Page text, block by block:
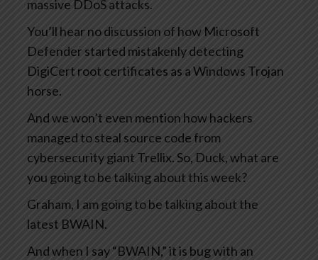
massive DDoS attacks.
You’ll hear no discussion of how Microsoft
Defender started mistakenly detecting
DigiCert root certificates as a Windows Trojan
horse.
And we won’t even mention how hackers
managed to steal source code from
cybersecurity giant Trellix. So, Duck, what are
you going to be talking about this week?
Graham, I am going to be talking about the
latest BWAIN.
And when I say “BWAIN,” it is bug with an